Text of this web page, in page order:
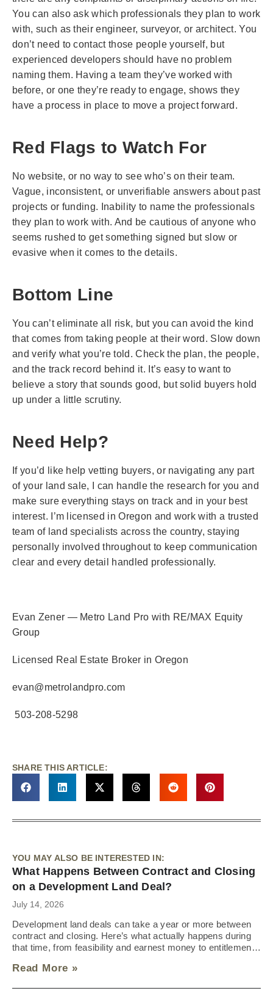
You can also ask which professionals they plan to work
with, such as their engineer, surveyor, or architect. You
don’t need to contact those people yourself, but
experienced developers should have no problem
naming them. Having a team they’ve worked with
before, or one they’re ready to engage, shows they
have a process in place to move a project forward.
Red Flags to Watch For
No website, or no way to see who’s on their team.
Vague, inconsistent, or unverifiable answers about past
projects or funding. Inability to name the professionals
they plan to work with. And be cautious of anyone who
seems rushed to get something signed but slow or
evasive when it comes to the details.
Bottom Line
You can’t eliminate all risk, but you can avoid the kind
that comes from taking people at their word. Slow down
and verify what you’re told. Check the plan, the people,
and the track record behind it. It’s easy to want to
believe a story that sounds good, but solid buyers hold
up under a little scrutiny.
Need Help?
If you’d like help vetting buyers, or navigating any part
of your land sale, I can handle the research for you and
make sure everything stays on track and in your best
interest. I’m licensed in Oregon and work with a trusted
team of land specialists across the country, staying
personally involved throughout to keep communication
clear and every detail handled professionally.
Evan Zener — Metro Land Pro with RE/MAX Equity
Group
Licensed Real Estate Broker in Oregon
evan@metrolandpro.com
503-208-5298
SHARE THIS ARTICLE:
YOU MAY ALSO BE INTERESTED IN:
What Happens Between Contract and Closing
on a Development Land Deal?
July 14, 2026
Development land deals can take a year or more between
contract and closing. Here’s what actually happens during
that time, from feasibility and earnest money to entitlements
Read More »